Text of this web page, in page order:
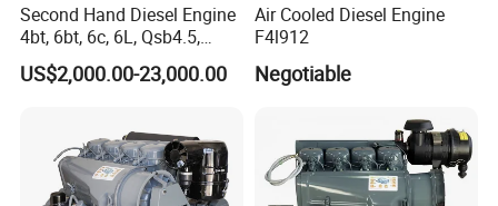
Second Hand Diesel Engine
4bt, 6bt, 6c, 6L, Qsb4.5,
Qsb6.7, Qsc8.3, Qsl9,
Qsm11, Nta855, Qsx15,
K50 for Cummins Excavator
US$2,000.00-23,000.00
Air Cooled Diesel Engine
F4l912
Negotiable